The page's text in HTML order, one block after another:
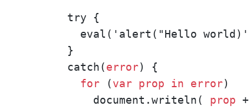
try {
eval('alert("Hello
}
catch(error) {
for (var prop in error)
    document.writeln(
prop +